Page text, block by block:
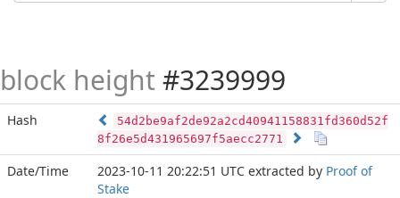
block height #3239999
Hash
54d2be9af2de92a2cd40941158831fd360d52f
8f26e5d431965697f5aecc2771
Date/Time 2023-10-11 20:22:51 UTC extracted by Proof of
Stake